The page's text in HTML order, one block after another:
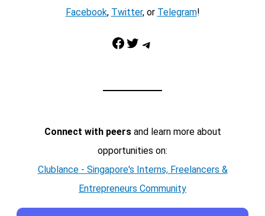
Facebook, Twitter, or Telegram!
Facebook Twitter Telegram
Connect with peersand learn more about
opportunities on:
Clublance - Singapore's Interns, Freelancers &
Entrepreneurs Community